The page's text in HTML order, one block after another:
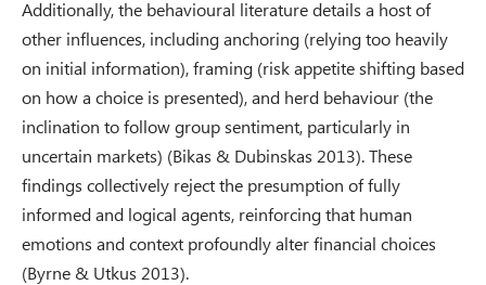
Additionally, the behavioural literature details a host of
other influences, including anchoring (relying too heavily
on initial information), framing (risk appetite shifting based
on how a choice is presented), and herd behaviour (the
inclination to follow group sentiment, particularly in
uncertain markets) (Bikas & Dubinskas 2013). These
findings collectively reject the presumption of fully
informed and logical agents, reinforcing that human
emotions and context profoundly alter financial choices
(Byrne & Utkus 2013).